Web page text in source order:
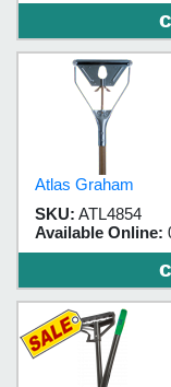
Atlas Graham
SKU: ATL4854
Available Online: